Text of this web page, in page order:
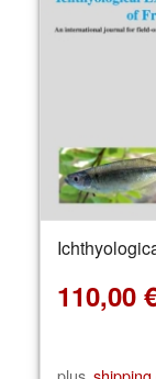
110,00